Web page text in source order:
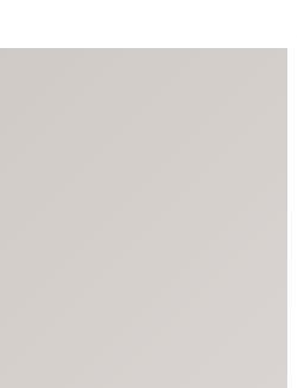
New Clubs